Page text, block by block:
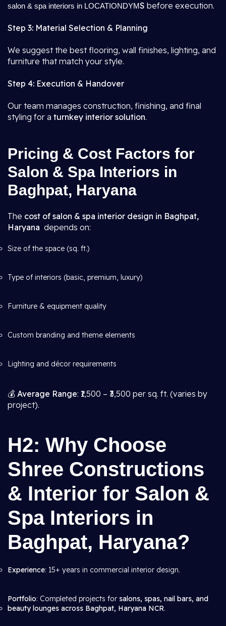
salon & spa interiors in LOCATIONDYMS before execution.
Step 3: Material Selection & Planning
We suggest the best flooring, wall finishes, lighting, and
furniture that match your style.
Step 4: Execution & Handover
Our team manages construction, finishing, and final
styling for a turnkey interior solution.
Pricing & Cost Factors for
Salon & Spa Interiors in
Baghpat, Haryana
The cost of salon & spa interior design in Baghpat,
Haryana depends on:
Size of the space (sq. ft.)
Type of interiors (basic, premium, luxury)
Furniture & equipment quality
Custom branding and theme elements
Lighting and décor requirements
💰 Average Range: ₹1,500 – ₹3,500 per sq. ft. (varies by
project).
H2: Why Choose
Shree Constructions
& Interior for Salon &
Spa Interiors in
Baghpat, Haryana?
Experience: 15+ years in commercial interior design.
Portfolio: Completed projects for salons, spas, nail bars, and
beauty lounges across Baghpat, Haryana NCR.